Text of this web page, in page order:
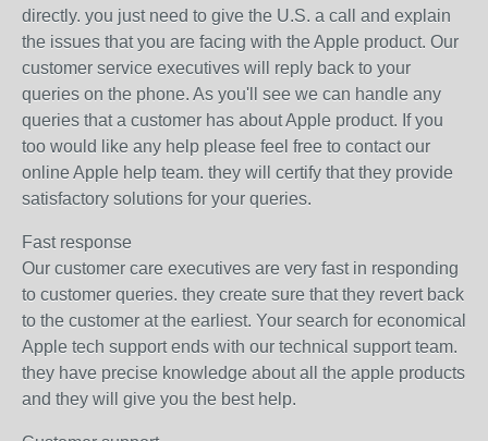
directly. you just need to give the U.S. a call and explain
the issues that you are facing with the Apple product. Our
customer service executives will reply back to your
queries on the phone. As you'll see we can handle any
queries that a customer has about Apple product. If you
too would like any help please feel free to contact our
online Apple help team. they will certify that they provide
satisfactory solutions for your queries.
Fast response
Our customer care executives are very fast in responding
to customer queries. they create sure that they revert back
to the customer at the earliest. Your search for economical
Apple tech support ends with our technical support team.
they have precise knowledge about all the apple products
and they will give you the best help.